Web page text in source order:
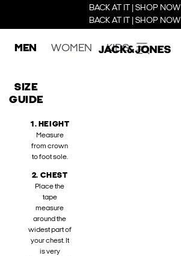
BACK AT IT | SHOP NOW
BACK AT IT | SHOP NOW
MEN WOMEN KIDS
SIZE
GUIDE
1. HEIGHT
Measure
from crown
to foot sole.
2. CHEST
Place the
tape
measure
around the
widest part of
your chest. It
is very